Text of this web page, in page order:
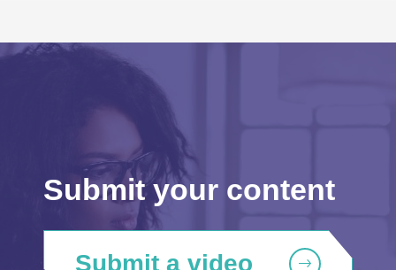
Submit your content
Submit a video